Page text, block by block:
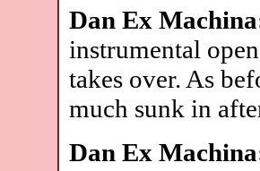
Dan Ex
instrumental
takes over. As
much sunk in
Dan Ex